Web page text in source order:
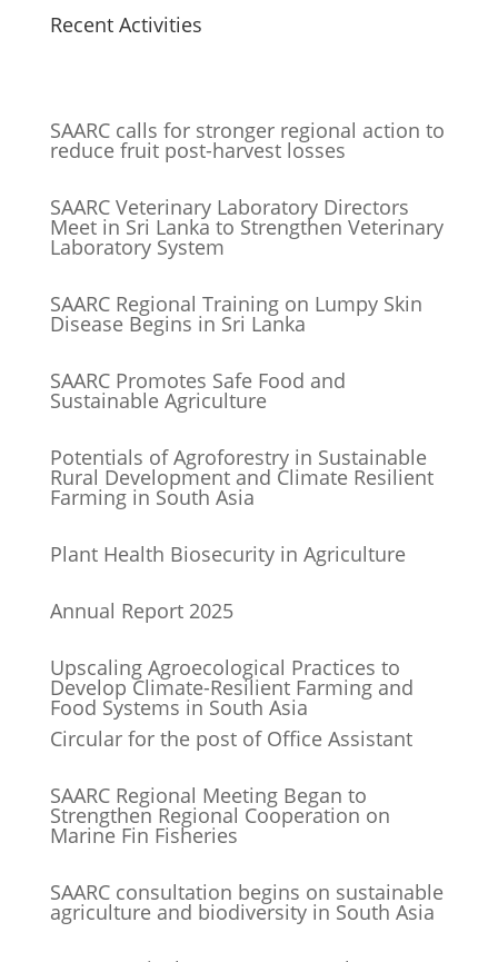
Recent Activities
SAARC calls for stronger regional action to
reduce fruit post-harvest losses
SAARC Veterinary Laboratory Directors
Meet in Sri Lanka to Strengthen Veterinary
Laboratory System
SAARC Regional Training on Lumpy Skin
Disease Begins in Sri Lanka
SAARC Promotes Safe Food and
Sustainable Agriculture
Potentials of Agroforestry in Sustainable
Rural Development and Climate Resilient
Farming in South Asia
Plant Health Biosecurity in Agriculture
Annual Report 2025
Upscaling Agroecological Practices to
Develop Climate-Resilient Farming and
Food Systems in South Asia
Circular for the post of Office Assistant
SAARC Regional Meeting Began to
Strengthen Regional Cooperation on
Marine Fin Fisheries
SAARC consultation begins on sustainable
agriculture and biodiversity in South Asia